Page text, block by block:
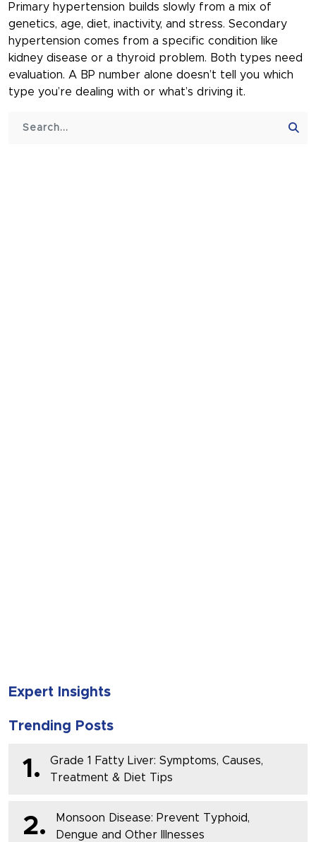
Primary hypertension builds slowly from a mix of
genetics, age, diet, inactivity, and stress. Secondary
hypertension comes from a specific condition like
kidney disease or a thyroid problem. Both types need
evaluation. A BP number alone doesn’t tell you which
type you’re dealing with or what’s driving it.
Expert Insights
Trending Posts
1.
Grade 1 Fatty Liver: Symptoms, Causes,
Treatment & Diet Tips
2.
Monsoon Disease: Prevent Typhoid,
Dengue and Other Illnesses